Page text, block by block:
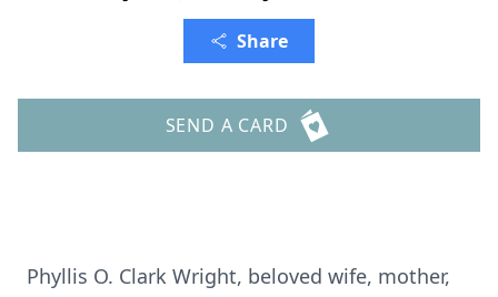
Share
SEND A CARD
Phyllis O. Clark Wright, beloved wife, mother,